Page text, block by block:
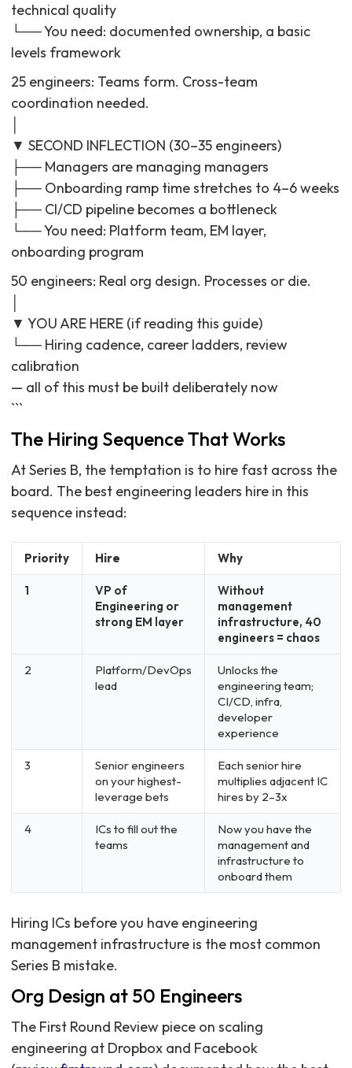
technical quality
└── You need: documented ownership, a basic
levels framework
25 engineers: Teams form. Cross-team
coordination needed.
▼ SECOND INFLECTION (30–35 engineers)
├── Managers are managing managers
├── Onboarding ramp time stretches to 4–6 weeks
├── CI/CD pipeline becomes a bottleneck
└── You need: Platform team, EM layer,
onboarding program
50 engineers: Real org design. Processes or die.
▼ YOU ARE HERE (if reading this guide)
└── Hiring cadence, career ladders, review
calibration
— all of this must be built deliberately now
```
The Hiring Sequence That Works
At Series B, the temptation is to hire fast across the
board. The best engineering leaders hire in this
sequence instead:
Priority Hire Why
1
VP of
Engineering or
strong EM layer
Without
management
infrastructure, 40
engineers = chaos
2
Platform/DevOps
lead
Unlocks the
engineering team;
CI/CD, infra,
developer
experience
3
Senior engineers
on your highest-
leverage bets
Each senior hire
multiplies adjacent IC
hires by 2–3x
4
ICs to fill out the
teams
Now you have the
management and
infrastructure to
onboard them
Hiring ICs before you have engineering
management infrastructure is the most common
Series B mistake.
Org Design at 50 Engineers
The First Round Review piece on scaling
engineering at Dropbox and Facebook